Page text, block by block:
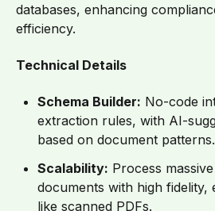
databases, enhancing
efficiency.
Technical Details
Schema Builder: No-code
extraction rules, with AI-
based on document patterns.
Scalability: Process
documents with high fidelity,
like scanned PDFs.